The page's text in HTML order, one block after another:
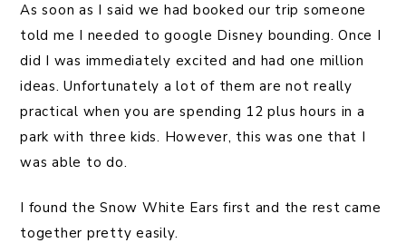
As soon as I said we had booked our trip someone
told me I needed to google Disney bounding. Once I
did I was immediately excited and had one million
ideas. Unfortunately a lot of them are not really
practical when you are spending 12 plus hours in a
park with three kids. However, this was one that I
was able to do.
I found the Snow White Ears first and the rest came
together pretty easily.